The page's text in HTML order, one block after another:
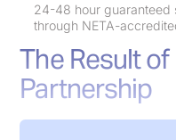
24-48 hour guaranteed
through NETA-
The Result
Partnership